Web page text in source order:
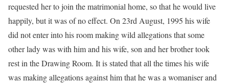
requested her to join the matrimonial home, so that he would live
happily, but it was of no effect. On 23rd August, 1995 his wife
did not enter into his room making wild allegations that some
other lady was with him and his wife, son and her brother took
rest in the Drawing Room. It is stated that all the times his wife
was making allegations against him that he was a womaniser and